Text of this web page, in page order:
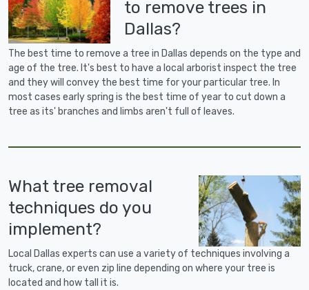
to remove trees in
Dallas?
The best time to remove a tree in Dallas depends on the type and
age of the tree. It's best to have a local arborist inspect the tree
and they will convey the best time for your particular tree. In
most cases early spring is the best time of year to cut down a
tree as its' branches and limbs aren't full of leaves.
What tree removal
techniques do you
implement?
Local Dallas experts can use a variety of techniques involving a
truck, crane, or even zip line depending on where your tree is
located and how tall it is.